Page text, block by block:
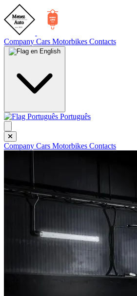
Company Cars Motorbikes Contacts
English
Português
Company Cars Motorbikes Contacts